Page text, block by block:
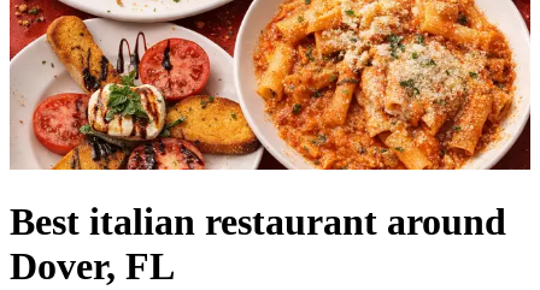
Best italian restaurant around
Dover, FL